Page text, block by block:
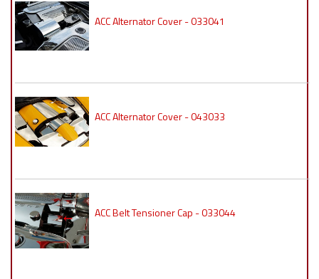
ACC Alternator Cover - 033041
ACC Alternator Cover - 043033
ACC Belt Tensioner Cap - 033044